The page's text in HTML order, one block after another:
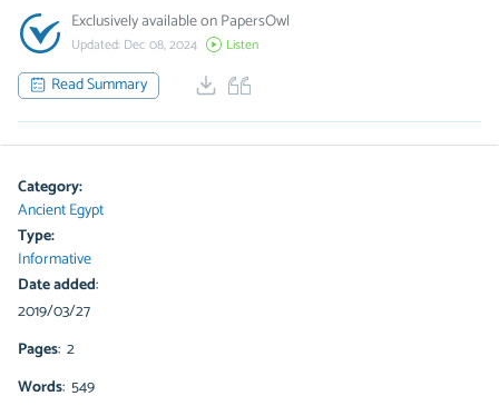
Exclusively available on PapersOwl
Updated: Dec 08, 2024 Listen
Read Summary
Category:
Ancient Egypt
Type:
Informative
Date added:
2019/03/27
Pages: 2
Words: 549